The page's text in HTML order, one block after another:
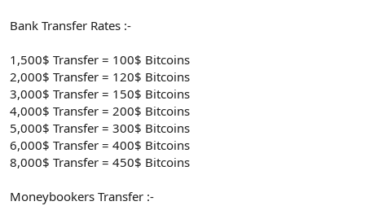
Bank Transfer Rates :-
1,500$ Transfer = 100$ Bitcoins
2,000$ Transfer = 120$ Bitcoins
3,000$ Transfer = 150$ Bitcoins
4,000$ Transfer = 200$ Bitcoins
5,000$ Transfer = 300$ Bitcoins
6,000$ Transfer = 400$ Bitcoins
8,000$ Transfer = 450$ Bitcoins
Moneybookers Transfer :-